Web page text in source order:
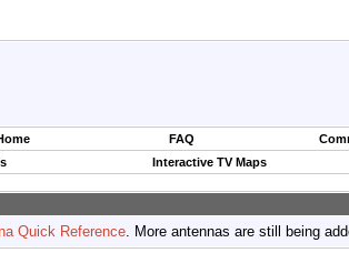
FAQ
Interactive TV Maps
Quick Reference. More antennas are still being